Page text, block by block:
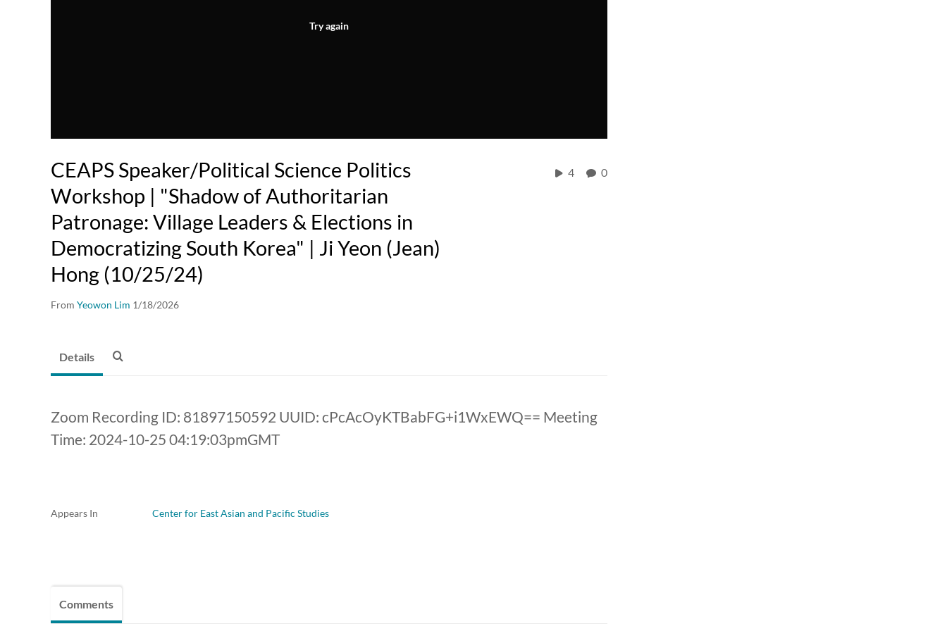
Try again
CEAPS Speaker/Political Science Politics
Workshop | "Shadow of Authoritarian
Patronage: Village Leaders & Elections in
Democratizing South Korea" | Ji Yeon (Jean)
Hong (10/25/24)
From Yeowon Lim 1/18/2026
4 0
Details
Zoom Recording ID: 81897150592 UUID: cPcAcOyKTBabFG+i1WxEWQ== Meeting
Time: 2024-10-25 04:19:03pmGMT
Appears In Center for East Asian and Pacific Studies
Comments